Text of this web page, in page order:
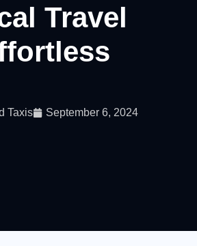
Travel
Taxis September 6, 2024